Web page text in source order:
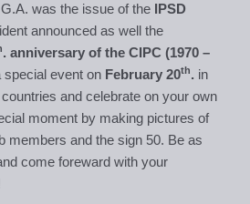
was the issue of the IPSD
announced as well the
. anniversary of the CIPC (1970 –
special event on February 20th. in
and celebrate on your own
moment by making pictures of
members and the sign 50. Be as
come foreward with your